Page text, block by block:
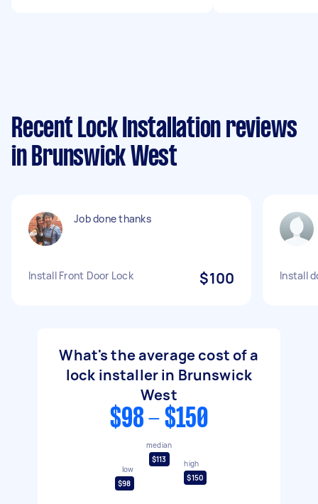
Recent Lock Installation reviews
in Brunswick West
Job done thanks
Install Front Door Lock $100 Install
What's the average cost of a
lock installer in Brunswick
West
$98 - $150
low
$98
median
$113
high
$150